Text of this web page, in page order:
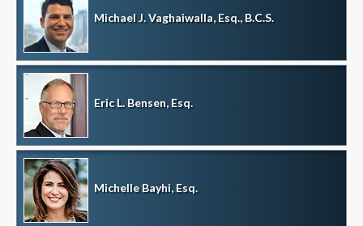
Michael J. Vaghaiwalla, Esq., B.C.S.
Eric L. Bensen, Esq.
Michelle Bayhi, Esq.